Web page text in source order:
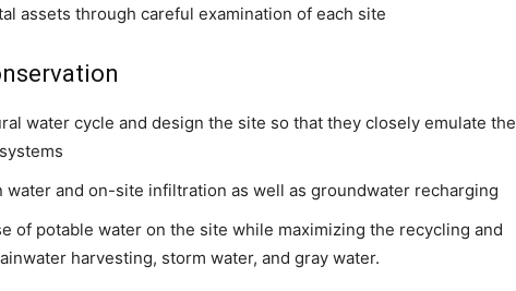
assets through careful examination of each site
water cycle and design the site so that they closely emulate the
water and on-site infiltration as well as groundwater recharging
of potable water on the site while maximizing the recycling and
harvesting, storm water, and gray water.